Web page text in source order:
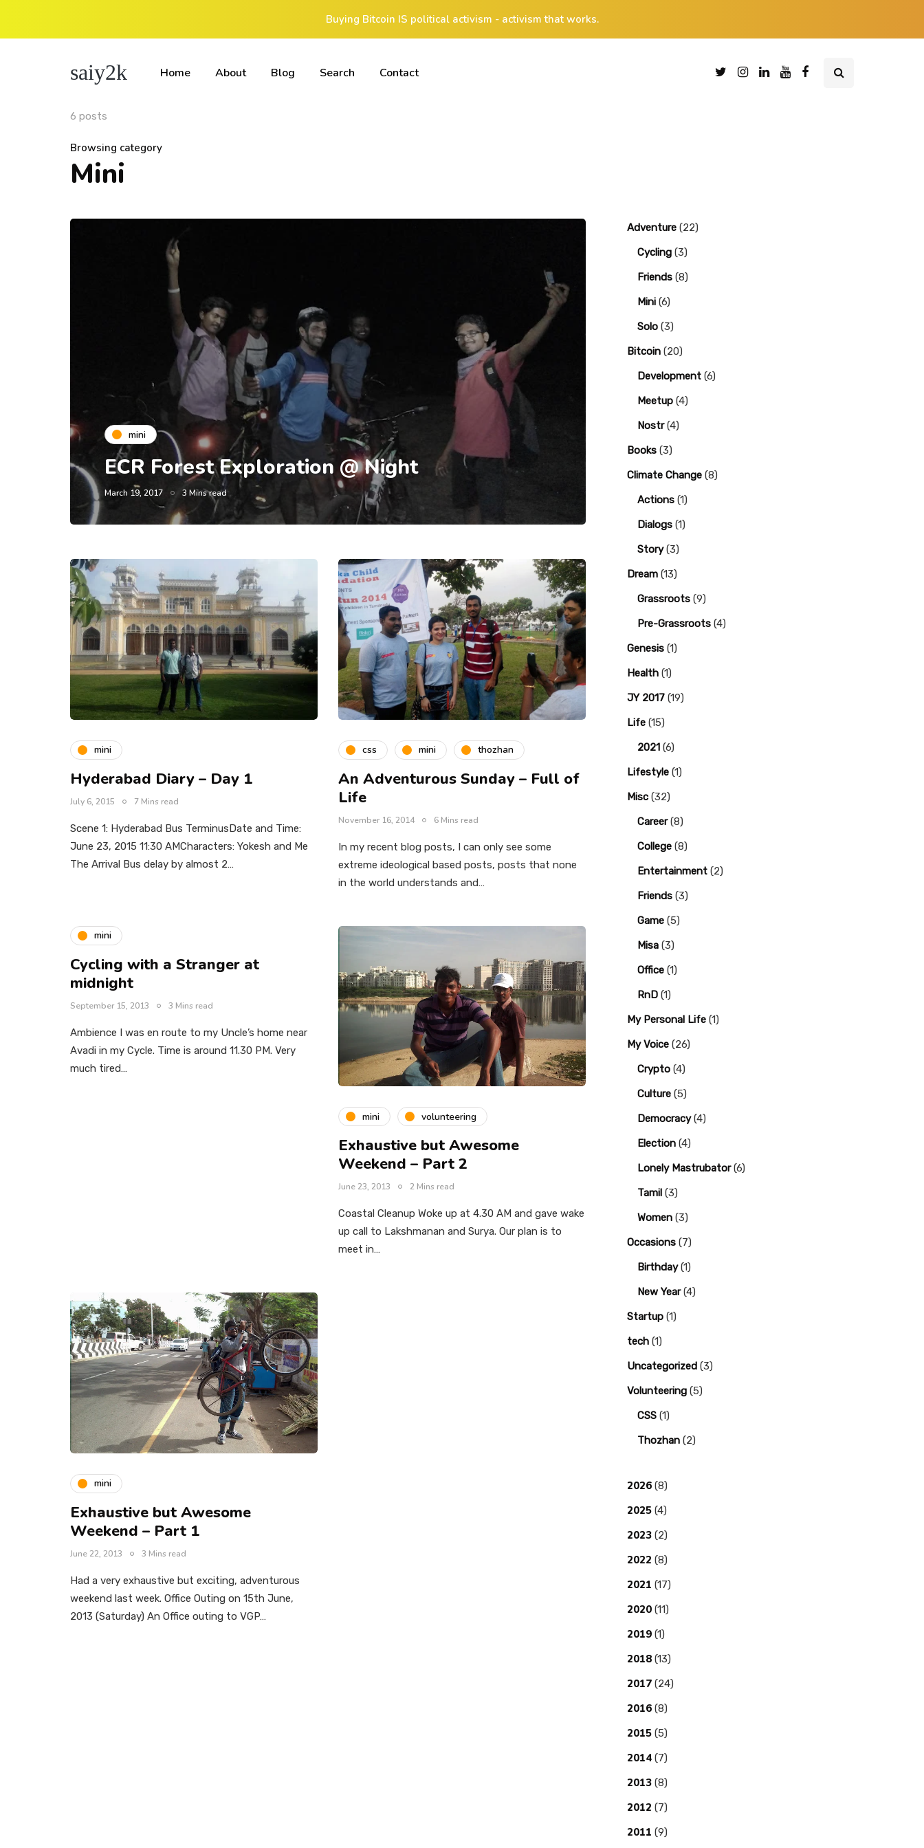
Buying Bitcoin IS political activism - activism that works.
saiy2k Home About Blog Search Contact
6 posts
Browsing category
Mini
mini
ECR Forest Exploration @ Night
March 19, 2017 3 Mins read
mini
Hyderabad Diary – Day 1
July 6, 2015 7 Mins read
Scene 1: Hyderabad Bus TerminusDate and Time:
June 23, 2015 11:30 AMCharacters: Yokesh and Me
The Arrival Bus delay by almost 2…
css mini thozhan
An Adventurous Sunday – Full of
Life
November 16, 2014 6 Mins read
In my recent blog posts, I can only see some
extreme ideological based posts, posts that none
in the world understands and…
mini
Cycling with a Stranger at
midnight
September 15, 2013 3 Mins read
Ambience I was en route to my Uncle’s home near
Avadi in my Cycle. Time is around 11.30 PM. Very
much tired…
mini volunteering
Exhaustive but Awesome
Weekend – Part 2
June 23, 2013 2 Mins read
Coastal Cleanup Woke up at 4.30 AM and gave wake
up call to Lakshmanan and Surya. Our plan is to
meet in…
mini
Exhaustive but Awesome
Weekend – Part 1
June 22, 2013 3 Mins read
Had a very exhaustive but exciting, adventurous
weekend last week. Office Outing on 15th June,
2013 (Saturday) An Office outing to VGP…
Adventure (22)
Cycling (3)
Friends (8)
Mini (6)
Solo (3)
Bitcoin (20)
Development (6)
Meetup (4)
Nostr(4)
Books (3)
Climate Change (8)
Actions (1)
Dialogs (1)
Story(3)
Dream (13)
Grassroots (9)
Pre-Grassroots (4)
Genesis (1)
Health (1)
JY 2017 (19)
Life (15)
2021 (6)
Lifestyle (1)
Misc (32)
Career(8)
College (8)
Entertainment (2)
Friends (3)
Game (5)
Misa (3)
Office (1)
RnD (1)
My Personal Life (1)
My Voice (26)
Crypto (4)
Culture (5)
Democracy(4)
Election (4)
Lonely Mastrubator(6)
Tamil (3)
Women (3)
Occasions (7)
Birthday(1)
New Year(4)
Startup (1)
tech (1)
Uncategorized (3)
Volunteering (5)
CSS (1)
Thozhan (2)
2026 (8)
2025 (4)
2023 (2)
2022 (8)
2021 (17)
2020 (11)
2019 (1)
2018 (13)
2017 (24)
2016 (8)
2015 (5)
2014 (7)
2013 (8)
2012 (7)
2011 (9)